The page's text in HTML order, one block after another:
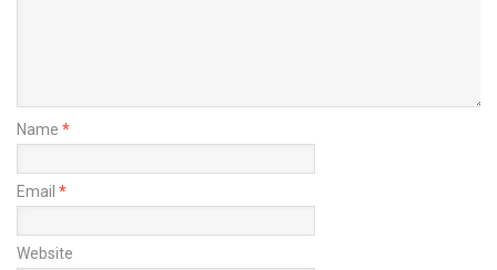
Name *
Email *
Website